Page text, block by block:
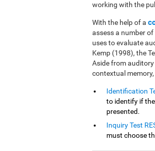
working with the
With the help of a
assess a number
uses to evaluate
Kemp (1998), the
Aside from auditory
contextual
Identification
to identify if
presented.
Inquiry Test
must choose